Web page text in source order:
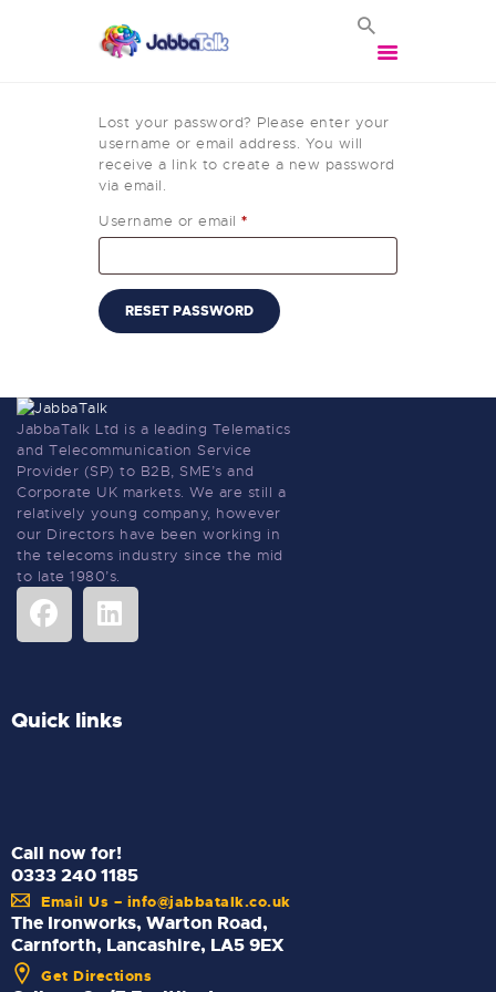
VOIP SOLUTIONS
BROADBAND
SOLUTIONS
BUSINESS MOBILES
VEHICLE CCTV
CONTACT US
LOGIN
Lost your password? Please enter your
username or email address. You will
receive a link to create a new password
via email.
Username or email *
RESET PASSWORD
JabbaTalk Ltd is a leading Telematics
and Telecommunication Service
Provider (SP) to B2B, SME’s and
Corporate UK markets. We are still a
relatively young company, however
our Directors have been working in
the telecoms industry since the mid
to late 1980’s.
Quick links
Call now for!
0333 240 1185
Email Us – info@jabbatalk.co.uk
The Ironworks, Warton Road,
Carnforth, Lancashire, LA5 9EX
Get Directions